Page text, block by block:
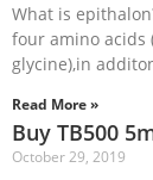
What is
four amino acids
glycine),in
Read More »
Buy TB500
October 29, 2019